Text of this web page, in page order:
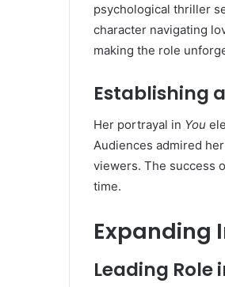
psychological thriller
character navigating
making the role
Establishing
Her portrayal in You
Audiences admired
viewers. The success
time.
Expanding
Leading Role